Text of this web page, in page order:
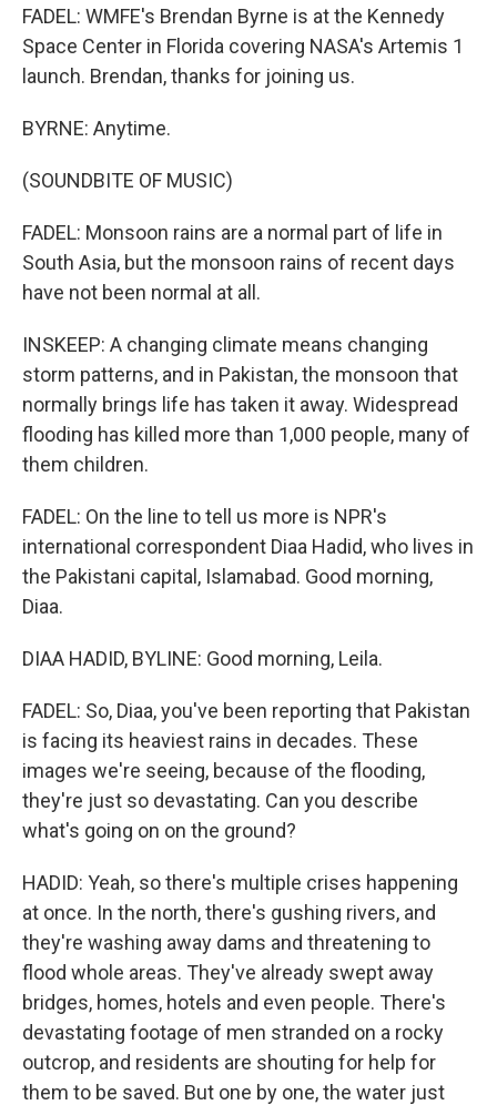
FADEL: WMFE's Brendan Byrne is at the Kennedy
Space Center in Florida covering NASA's Artemis 1
launch. Brendan, thanks for joining us.
BYRNE: Anytime.
(SOUNDBITE OF MUSIC)
FADEL: Monsoon rains are a normal part of life in
South Asia, but the monsoon rains of recent days
have not been normal at all.
INSKEEP: A changing climate means changing
storm patterns, and in Pakistan, the monsoon that
normally brings life has taken it away. Widespread
flooding has killed more than 1,000 people, many of
them children.
FADEL: On the line to tell us more is NPR's
international correspondent Diaa Hadid, who lives in
the Pakistani capital, Islamabad. Good morning,
Diaa.
DIAA HADID, BYLINE: Good morning, Leila.
FADEL: So, Diaa, you've been reporting that Pakistan
is facing its heaviest rains in decades. These
images we're seeing, because of the flooding,
they're just so devastating. Can you describe
what's going on on the ground?
HADID: Yeah, so there's multiple crises happening
at once. In the north, there's gushing rivers, and
they're washing away dams and threatening to
flood whole areas. They've already swept away
bridges, homes, hotels and even people. There's
devastating footage of men stranded on a rocky
outcrop, and residents are shouting for help for
them to be saved. But one by one, the water just